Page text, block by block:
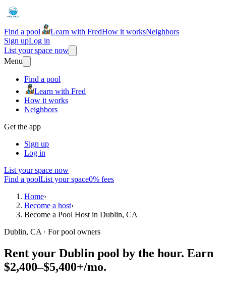
Find a pool Learn with FredHow it worksNeighbors
Sign upLog in
List your space now
Menu
Find a pool
Learn with Fred
How it works
Neighbors
Get the app
Sign up
Log in
List your space now
Find a poolList your space0% fees
Home›
Become a host›
Become a Pool Host in Dublin, CA
Dublin, CA · For pool owners
Rent your Dublin pool by the hour. Earn
$2,400–$5,400+/mo.